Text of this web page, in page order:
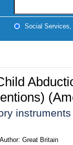
Social
Great Britain